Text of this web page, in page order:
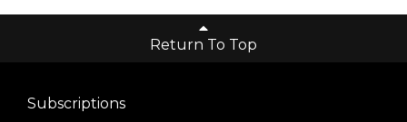
Return To Top
Subscriptions